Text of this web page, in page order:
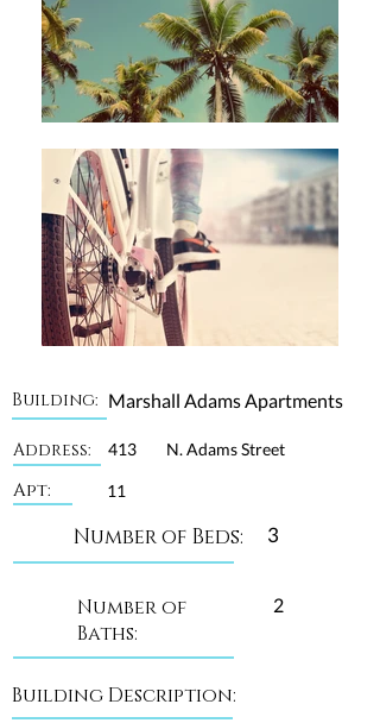
Marshall Adams Apartments
Building:
Address: N. Adams Street
413
Apt: 11
Number of Beds: 3
Number of
Baths:
2
Building Description: